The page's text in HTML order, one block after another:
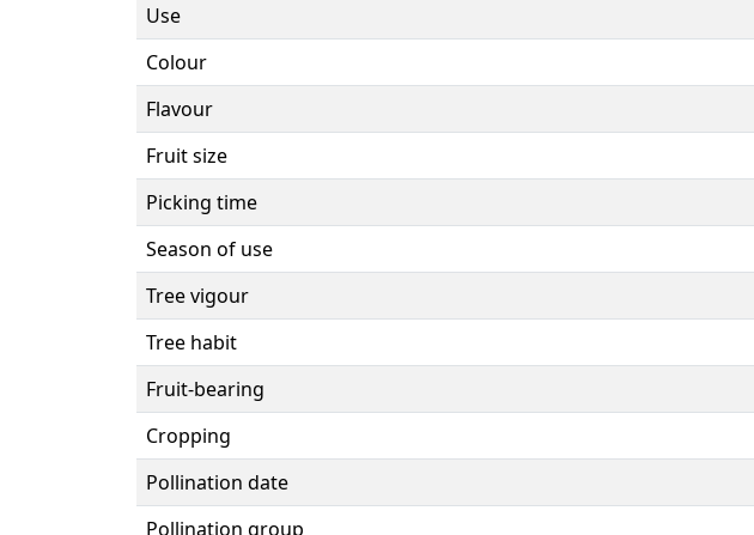
Use
Colour
Flavour
Fruit size
Picking time
Season of use
Tree vigour
Tree habit
Fruit-bearing
Cropping
Pollination date
Pollination group